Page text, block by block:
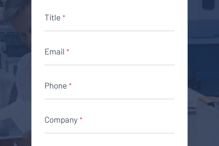
Title *
Email *
Phone *
Company *